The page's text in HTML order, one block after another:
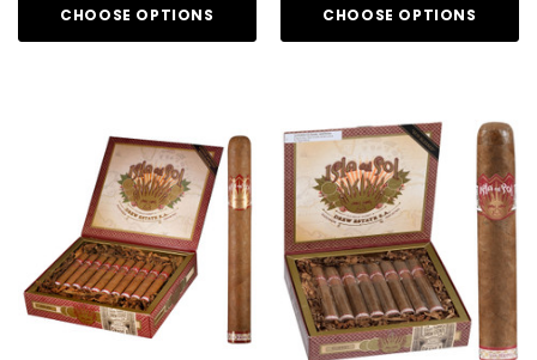
CHOOSE OPTIONS CHOOSE OPTIONS